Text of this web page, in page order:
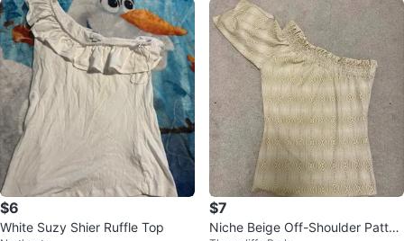
$6
White Suzy Shier Ruffle Top
$7
Niche Beige Off-Shoulder Patter